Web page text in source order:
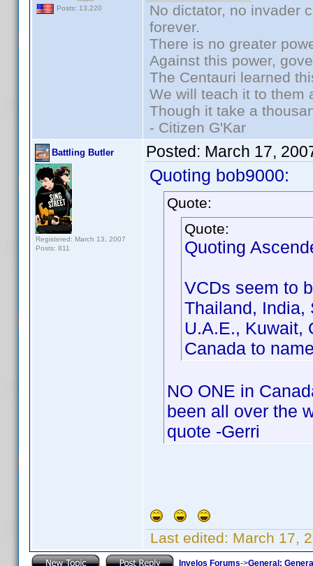
Posts: 13,220
No dictator, no invader
forever.
There is no greater
Against this power,
The Centauri learned
We will teach it to them
Though it take a
- Citizen G'Kar
Battling Butler
Registered: March 13, 2007
Posts: 811
Posted: March 17,
Quoting bob9000:
Quote:
Quote:
Quoting
VCDs seem to
Thailand, India,
U.A.E., Kuwait,
Canada to
NO ONE in
been all over the
quote -Gerri
Last edited: March 17,
Invelos Forums->General: